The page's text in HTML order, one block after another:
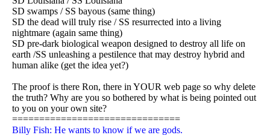
SD swamps / SS bayous (same thing)
SD the dead will truly rise / SS resurrected into a living
nightmare (again same thing)
SD pre-dark biological weapon designed to destroy all life on
earth /SS unleashing a pestilence that may destroy hybrid and
human alike (get the idea yet?)
The proof is there Ron, there in YOUR web page so why delete
the truth? Why are you so bothered by what is being pointed out
to you on your own site?
===============================
Billy Fish: He wants to know if we are gods.